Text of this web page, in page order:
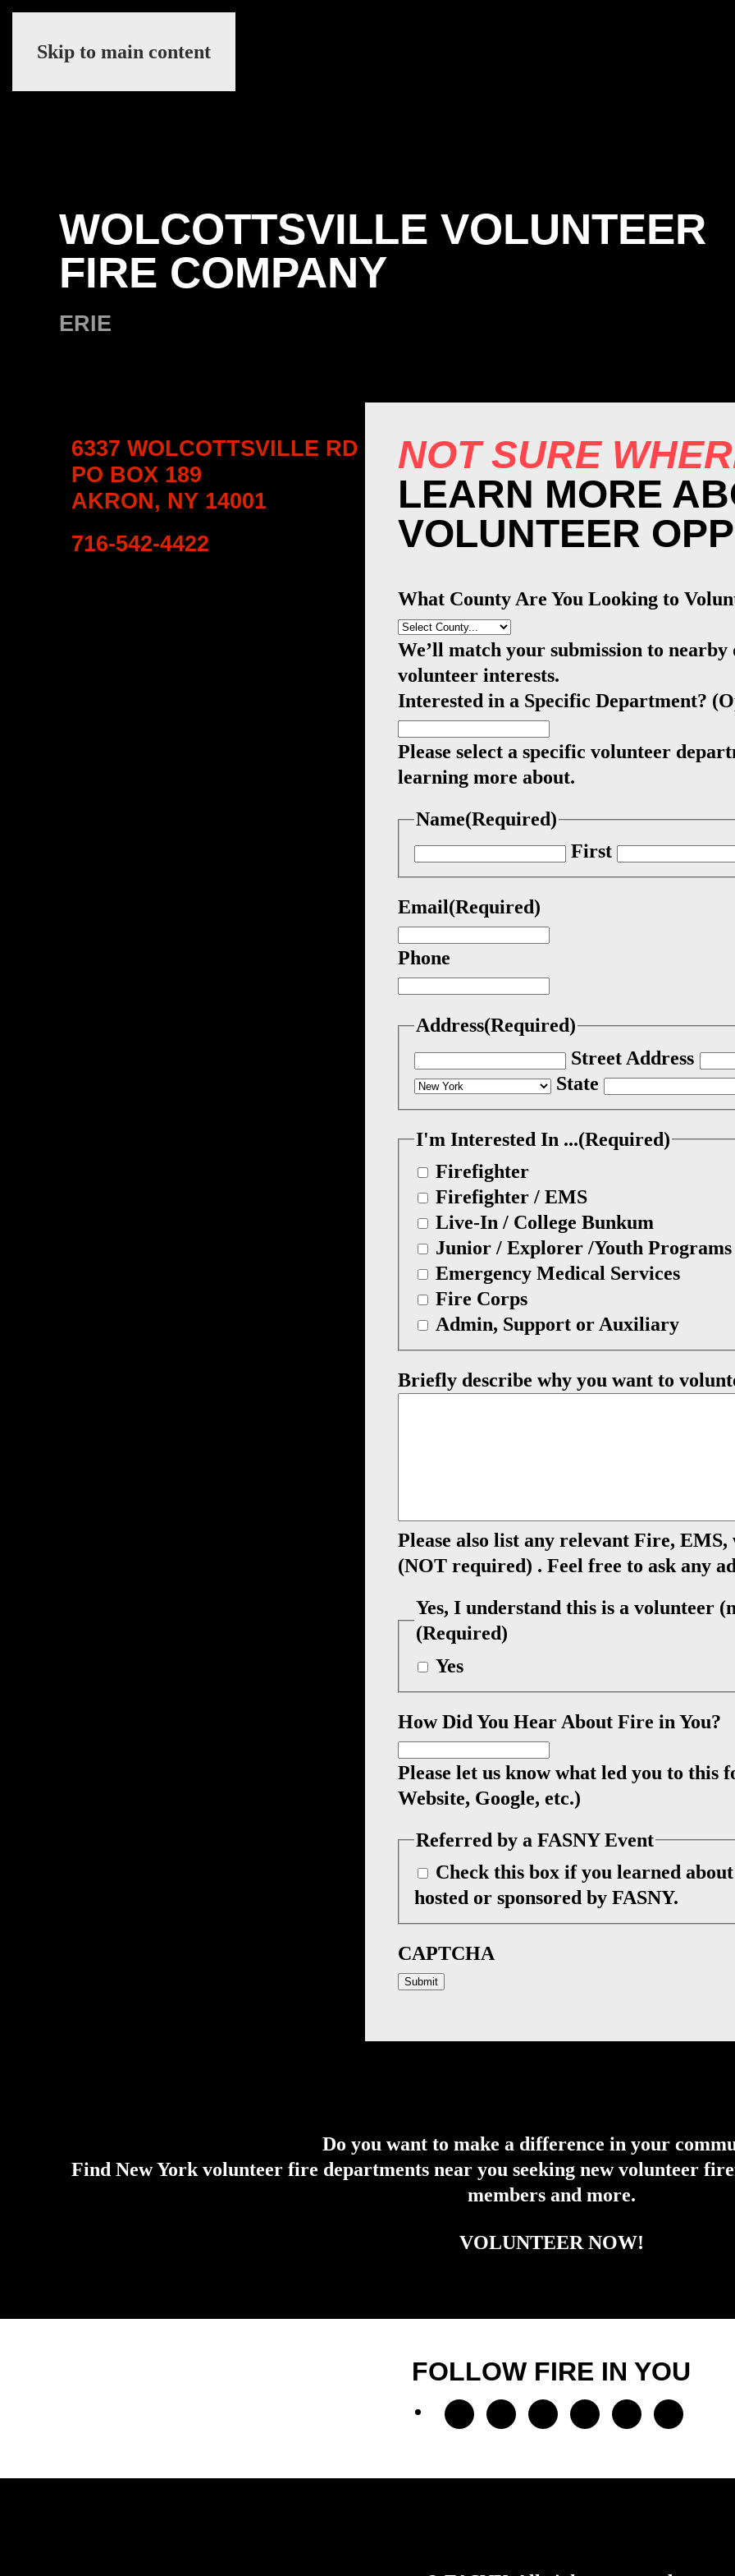
Skip to main content
WOLCOTTSVILLE VOLUNTEER
FIRE COMPANY
ERIE
6337 WOLCOTTSVILLE RD
PO BOX 189
AKRON, NY 14001
716-542-4422
NOT SURE
LEARN MORE
VOLUNTEER
What County Are You Looking to
We’ll match your submission to
volunteer interests.
Interested in a Specific Department?
Please select a specific volunteer
learning more about.
Name(Required)
First
Email(Required)
Phone
Address(Required)
Street Address
State
I'm Interested In ...(Required)
Firefighter
Firefighter / EMS
Live-In / College Bunkum
Junior / Explorer /Youth Programs
Emergency Medical Services
Fire Corps
Admin, Support or Auxiliary
Briefly describe why you want to
Please also list any relevant Fire,
(NOT required) . Feel free to ask any
Yes, I understand this is a volunteer
(Required)
Yes
How Did You Hear About Fire in You?
Please let us know what led you to this
Website, Google, etc.)
Referred by a FASNY Event
Check this box if you learned
hosted or sponsored by FASNY.
CAPTCHA
Do you want to make a difference in your
Find New York volunteer fire departments near you seeking new volunteer
members and more.
VOLUNTEER NOW!
FOLLOW FIRE IN YOU